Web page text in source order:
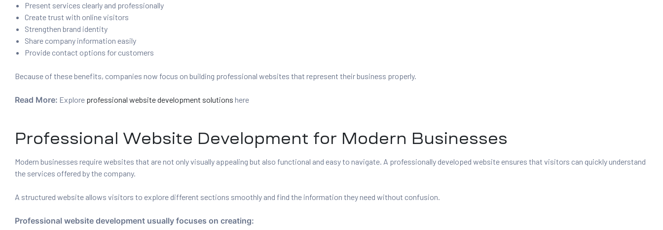
Present services clearly and professionally
Create trust with online visitors
Strengthen brand identity
Share company information easily
Provide contact options for customers
Because of these benefits, companies now focus on building professional websites that represent their business properly.
Read More: Explore professional website development solutions here
Professional Website Development for Modern Businesses
Modern businesses require websites that are not only visually appealing but also functional and easy to navigate. A professionally developed website ensures that visitors can quickly understand
the services offered by the company.
A structured website allows visitors to explore different sections smoothly and find the information they need without confusion.
Professional website development usually focuses on creating: